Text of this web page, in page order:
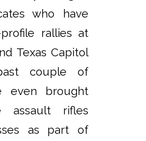
who have
rallies at
Texas Capitol
couple of
even brought
assault rifles
as part of